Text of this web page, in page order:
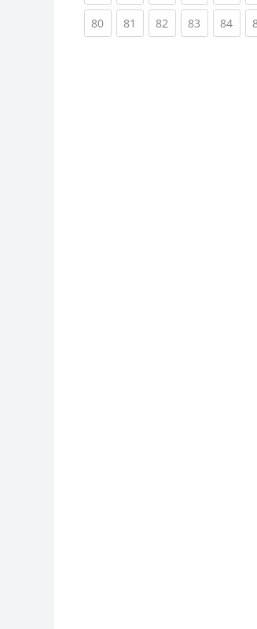
80(current)
81 (current)
82 (current)
83 (current)
84